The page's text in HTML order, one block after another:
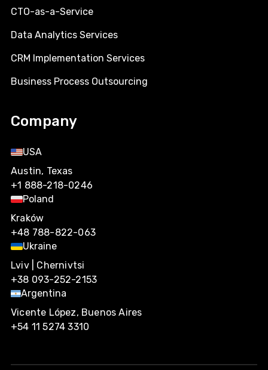
CTO-as-a-Service
Data Analytics Services
CRM Implementation Services
Business Process Outsourcing
Company
USA
Austin, Texas
+1 888-218-0246
Poland
Kraków
+48 788-822-063
Ukraine
Lviv | Chernivtsi
+38 093-252-2153
Argentina
Vicente López, Buenos Aires
+54 11 5274 3310